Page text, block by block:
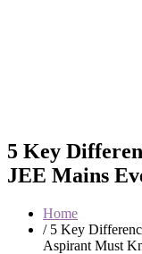
5 Key
JEE Mains
Home
/ 5 Key
Aspirant Must